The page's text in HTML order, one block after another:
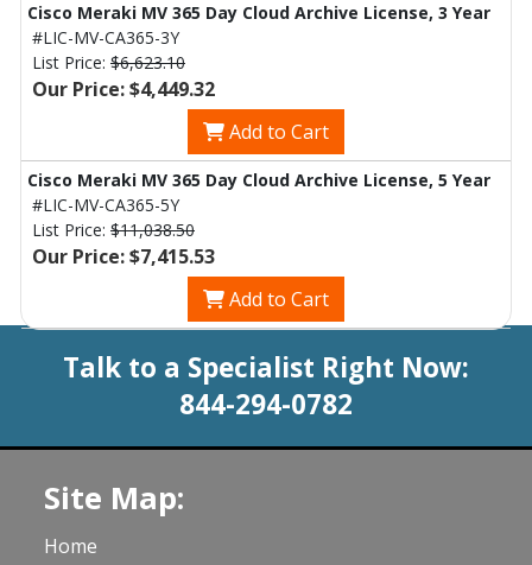
Cisco Meraki MV 365 Day Cloud Archive License, 3 Year
#LIC-MV-CA365-3Y
List Price: $6,623.10
Our Price: $4,449.32
Add to Cart
Cisco Meraki MV 365 Day Cloud Archive License, 5 Year
#LIC-MV-CA365-5Y
List Price: $11,038.50
Our Price: $7,415.53
Add to Cart
Talk to a Specialist Right Now:
844-294-0782
Site Map:
Home